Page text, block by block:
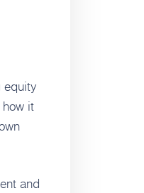
equity
it
and